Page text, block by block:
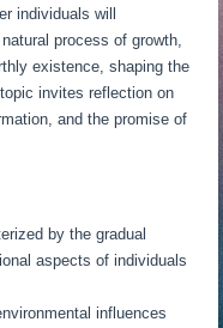
individuals will
process of growth,
existence, shaping the
invites reflection on
and the promise of
by the gradual
aspects of individuals
influences